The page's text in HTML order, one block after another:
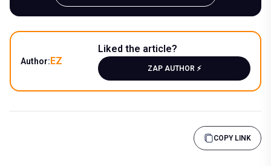
Author:EZ
Liked the article?
ZAP AUTHOR ⚡️
COPY LINK